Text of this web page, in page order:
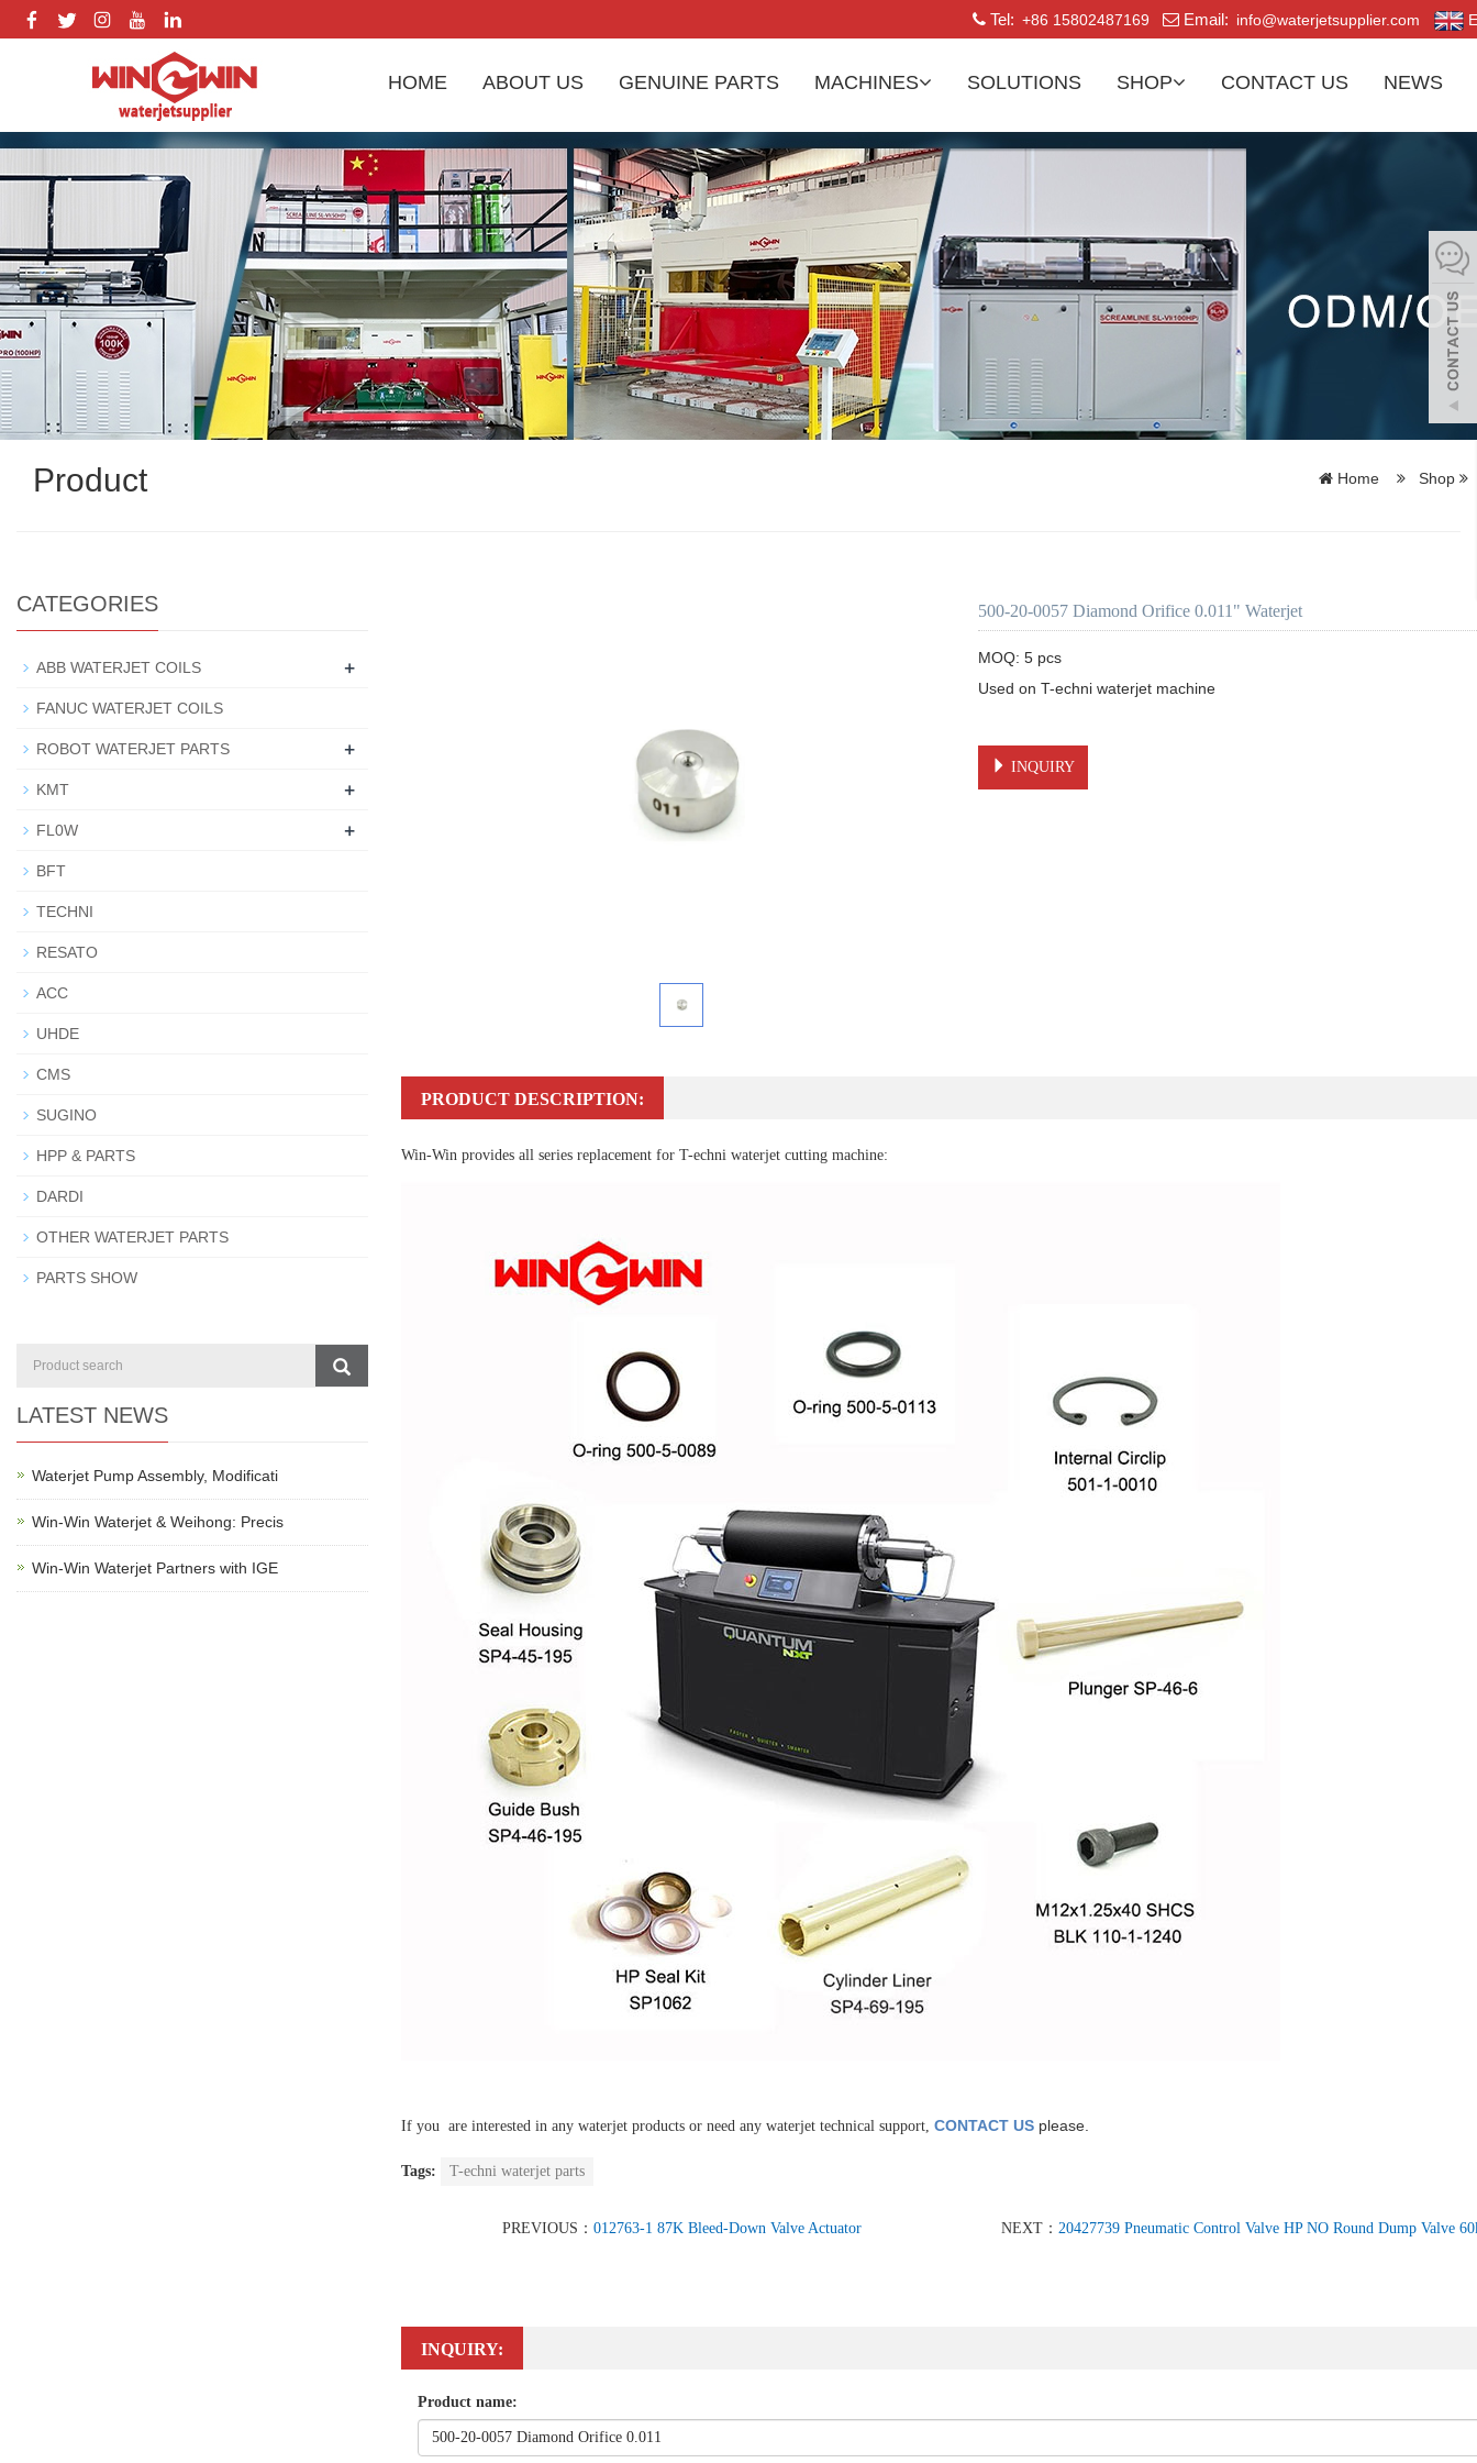
Tel: +86 15802487169 Email: info@waterjetsupplier.com
HOME ABOUT US GENUINE PARTS MACHINES SOLUTIONS SHOP CONTACT US NEWS
Product Home Shop
500-20-0057 Diamond Orifice 0.011" Waterjet
MOQ: 5 pcs
Used on T-echni waterjet machine
INQUIRY
PRODUCT DESCRIPTION:
Win-Win provides all series replacement for T-echni waterjet cutting machine:
If you are interested in any waterjet products or need any waterjet technical support, CONTACT US please.
Tags: T-echni waterjet parts
PREVIOUS： 012763-1 87K Bleed-Down Valve Actuator NEXT： 20427739 Pneumatic Control Valve HP NO Round Dump Valve
INQUIRY:
Product name:
CATEGORIES
ABB WATERJET COILS +
FANUC WATERJET COILS
ROBOT WATERJET PARTS +
KMT +
FL0W +
BFT
TECHNI
RESATO
ACC
UHDE
CMS
SUGINO
HPP & PARTS
DARDI
OTHER WATERJET PARTS
PARTS SHOW
LATEST NEWS
Waterjet Pump Assembly, Modificati
Win-Win Waterjet & Weihong: Precis
Win-Win Waterjet Partners with IGE